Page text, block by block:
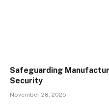
Safeguarding
Security
November 28, 2025